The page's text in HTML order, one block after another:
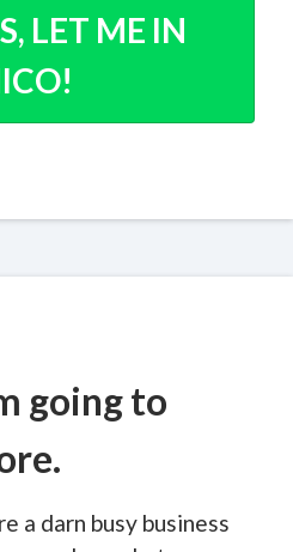
LET ME IN
going to
a darn busy business